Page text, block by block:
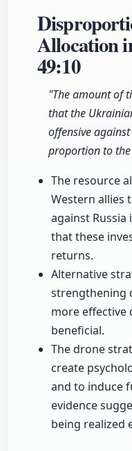
Allocation
49:10
"The amount of
that the
offensive
proportion to
The resource
Western allies
against
that these
returns.
Alternative
strengthening
more effective
beneficial.
The drone
create
and to induce
evidence
being realized